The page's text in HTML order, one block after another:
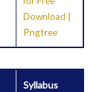
Syllabus